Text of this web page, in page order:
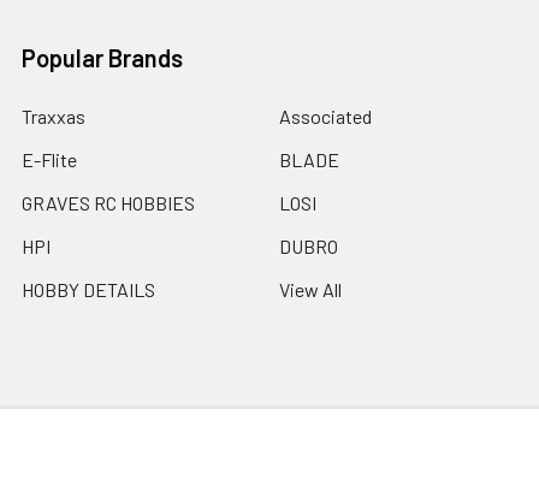
Popular Brands
Traxxas
E-Flite
GRAVES RC HOBBIES
HPI
HOBBY DETAILS
Associated
BLADE
LOSI
DUBRO
View All